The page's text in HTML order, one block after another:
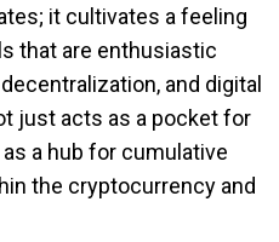
it cultivates a feeling
that are enthusiastic
and digital
just acts as a pocket for
a hub for cumulative
the cryptocurrency and